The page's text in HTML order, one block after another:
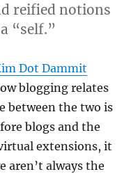
reified notions
“self.”
Dot Dammit
blogging relates
between the two is
blogs and the
extensions, it
aren’t always the